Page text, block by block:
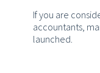
If you are
accountants,
launched.